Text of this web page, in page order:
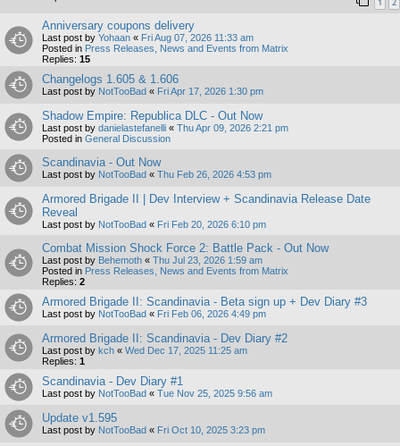
Anniversary coupons delivery
Last post by Yohaan « Fri Aug 07, 2026 11:33 am
Posted in Press Releases, News and Events from Matrix
Replies: 15
Changelogs 1.605 & 1.606
Last post by NotTooBad « Fri Apr 17, 2026 1:30 pm
Shadow Empire: Republica DLC - Out Now
Last post by danielastefanelli « Thu Apr 09, 2026 2:21 pm
Posted in General Discussion
Scandinavia - Out Now
Last post by NotTooBad « Thu Feb 26, 2026 4:53 pm
Armored Brigade II | Dev Interview + Scandinavia Release Date
Reveal
Last post by NotTooBad « Fri Feb 20, 2026 6:10 pm
Combat Mission Shock Force 2: Battle Pack - Out Now
Last post by Behemoth « Thu Jul 23, 2026 1:59 am
Posted in Press Releases, News and Events from Matrix
Replies: 2
Armored Brigade II: Scandinavia - Beta sign up + Dev Diary #3
Last post by NotTooBad « Fri Feb 06, 2026 4:49 pm
Armored Brigade II: Scandinavia - Dev Diary #2
Last post by kch « Wed Dec 17, 2025 11:25 am
Replies: 1
Scandinavia - Dev Diary #1
Last post by NotTooBad « Tue Nov 25, 2025 9:56 am
Update v1.595
Last post by NotTooBad « Fri Oct 10, 2025 3:23 pm